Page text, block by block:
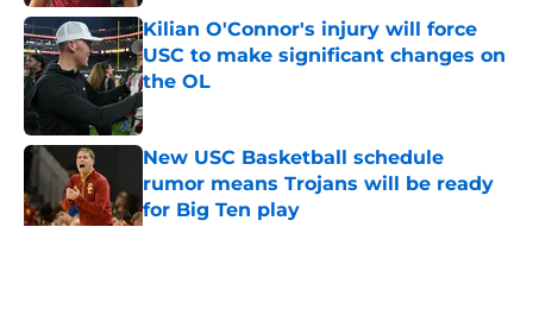
Kilian O'Connor's injury will force
USC to make significant changes on
the OL
Published by on Invalid Date
New USC Basketball schedule
rumor means Trojans will be ready
for Big Ten play